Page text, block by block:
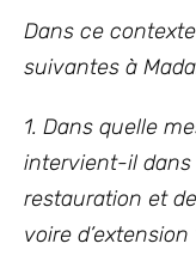
Dans ce
suivantes à
1. Dans quelle
intervient-il
restauration et
voire d’extension